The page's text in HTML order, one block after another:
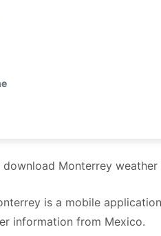
Monterrey
is a mobile
information from Mexico.